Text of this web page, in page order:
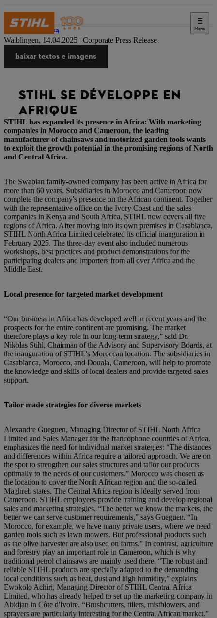
Menu
Imprensa
Waiblingen, 14.04.2025 | Corporate Press Release
baixar textos e imagens
STIHL SE DÉVELOPPE EN
AFRIQUE
STIHL has expanded its presence in Africa: With marketing
companies in Morocco and Cameroon, the leading
manufacturer of chainsaws and motorized garden tools wants
to exploit the growth potential in the promising regions of North
and Central Africa.
The Swabian family-owned company has been active in Africa for
more than 60 years. Subsidiaries in Morocco and Cameroon now
complete the company's presence on the African continent. Together
with the representative office on the Ivory Coast and the sales
companies in Kenya and South Africa, STIHL now covers all five
regions of Africa. After moving into its own premises in Casablanca,
STIHL North Africa Limited celebrated its official inauguration in
February 2025. The three-day event also included numerous
workshops, best practices and product demonstrations for the
participating dealers and importers from all over Africa and the
Middle East.
Local presence for targeted market development
“Our business in Africa has developed well in recent years and the
prospects for the entire continent are promising. The market
therefore plays a key role in our long-term strategy,” said Dr.
Nikolas Stihl, Chairman of the Advisory and Supervisory Boards, at
the inauguration of STIHL's Moroccan location. The subsidiaries in
Casablanca, Morocco, and Douala, Cameroon, will help to promote
the knowledge and skills of local dealers and provide targeted sales
support.
Tailor-made strategies for diverse markets
Alexandre Gueguen, Managing Director of STIHL North Africa
Limited and Sales Manager for the francophone countries of Africa,
emphasizes the need for individual market strategies: “The distances
and differences within Africa require a tailored approach. We are on
the spot to strengthen our sales structures and tailor our products
optimally to the needs of our customers.” Morocco was chosen as
the location to cover the North African region and the so-called
Maghreb states. The Central Africa region is ideally served from
Cameroon. STIHL employees provide training and develop regional
sales and marketing strategies. “The better we know the markets, the
better we can serve customer requirements,” says Gueguen. “In
Morocco, for example, we have many private users, where we need
garden tools such as lawn mowers. But professional products such
as the olive harvester are also used on farms.” In contrast, agriculture
and forestry play an important role in Cameroon, which is why
traditional petrol chainsaws are mainly used there. “The robust and
reliable STIHL products are specially adapted to the demanding
local conditions such as heat, dust and high humidity,” explains
Ewokolo Achiri, Managing Director of STIHL Central Africa
Limited, who has already helped to set up the marketing company in
Abidjan in Côte d'Ivoire. “Brushcutters, tillers, mistblowers, and
sprayers are particularly interesting for the Central African market.”